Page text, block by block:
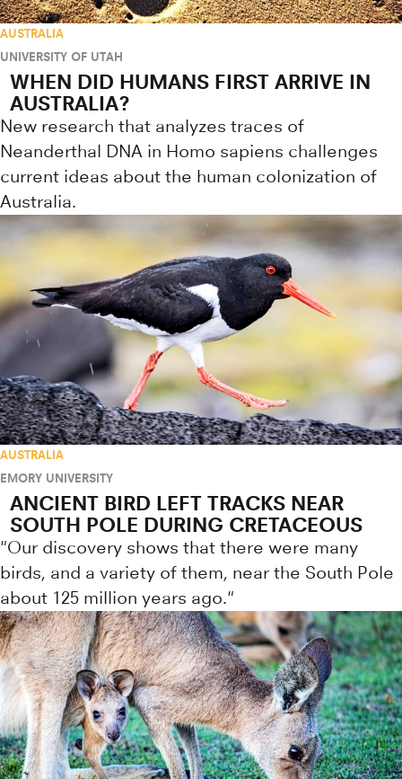
AUSTRALIA
UNIVERSITY OF UTAH
WHEN DID HUMANS FIRST ARRIVE IN
AUSTRALIA?
New research that analyzes traces of
Neanderthal DNA in Homo sapiens challenges
current ideas about the human colonization of
Australia.
AUSTRALIA
EMORY UNIVERSITY
ANCIENT BIRD LEFT TRACKS NEAR
SOUTH POLE DURING CRETACEOUS
"Our discovery shows that there were many
birds, and a variety of them, near the South Pole
about 125 million years ago."